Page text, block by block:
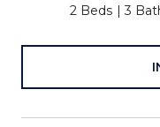
2 Beds 3